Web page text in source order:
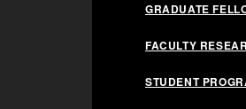
GRADUATE
FACULTY
STUDENT